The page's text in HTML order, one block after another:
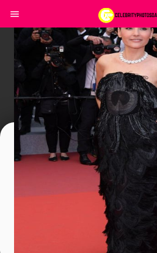
Join In Our
To Get Latest
Join